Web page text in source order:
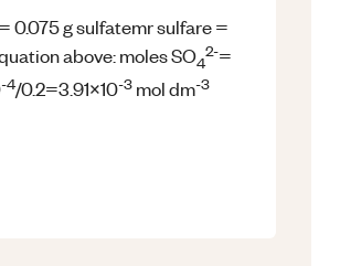
0.075 g sulfatemr sulfare =
above: moles SO4
2-=
-4/0.2=3.91x10-3 mol dm-3